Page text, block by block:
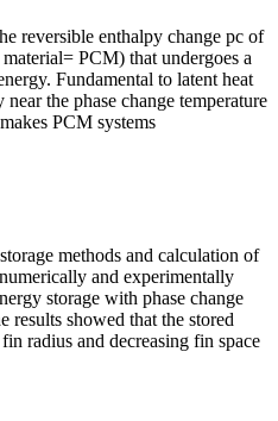
reversible enthalpy change pc of
PCM) that undergoes a
Fundamental to latent heat
the phase change temperature
PCM systems
methods and calculation of
and experimentally
storage with phase change
results showed that the stored
radius and decreasing fin space